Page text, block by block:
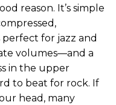
reason. It’s simple
for jazz and
volumes—and a
in the upper
to beat for rock. If
head, many